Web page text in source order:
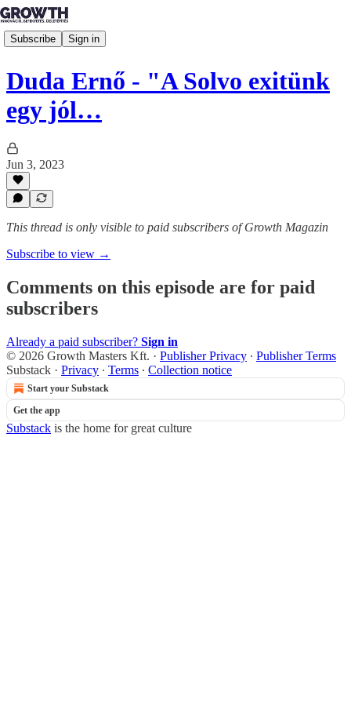
Subscribe Sign in
Duda Ernő - "A Solvo exitünk
egy jól…
Jun 3, 2023
This thread is only visible to paid subscribers of Growth Magazin
Subscribe to view →
Comments on this episode are for paid
subscribers
Already a paid subscriber? Sign in
© 2026 Growth Masters Kft. · Publisher Privacy ∙ Publisher Terms
Substack · Privacy ∙ Terms ∙ Collection notice
Start your Substack
Get the app
Substack is the home for great culture